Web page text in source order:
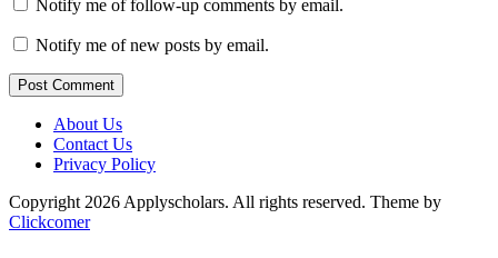
Notify me of follow-up comments by email.
Notify me of new posts by email.
Post Comment
About Us
Contact Us
Privacy Policy
Copyright 2026 Applyscholars. All rights reserved. Theme by
Clickcomer